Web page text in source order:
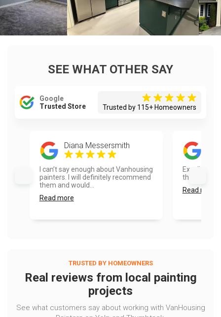
SEE WHAT OTHER SAY
Google
Trusted Store
Trusted by 115+ Homeowners
Diana Messersmith
I can’t say enough about Vanhousing
painters. I will definitely recommend
them and would...
Read more
Excellent
the house
Read more
TRUSTED BY HOMEOWNERS
Real reviews from local painting
projects
See what customers say about working with VanHousing